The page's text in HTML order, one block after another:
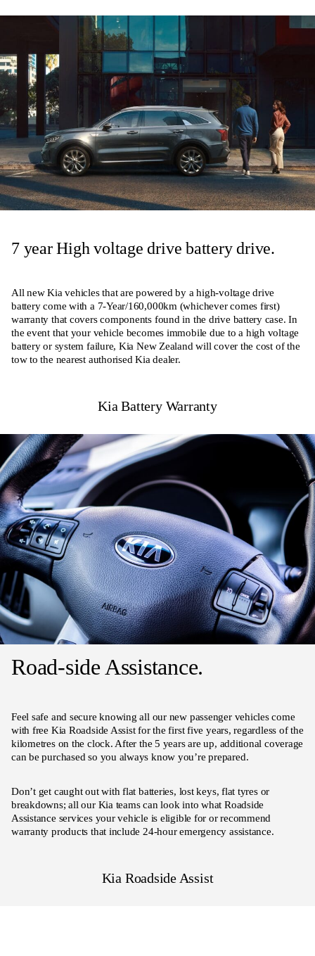
7 year High voltage drive battery drive.
All new Kia vehicles that are powered by a high-voltage drive
battery come with a 7-Year/160,000km (whichever comes first)
warranty that covers components found in the drive battery case. In
the event that your vehicle becomes immobile due to a high voltage
battery or system failure, Kia New Zealand will cover the cost of the
tow to the nearest authorised Kia dealer.
Kia Battery Warranty
Road-side Assistance.
Feel safe and secure knowing all our new passenger vehicles come
with free Kia Roadside Assist for the first five years, regardless of the
kilometres on the clock. After the 5 years are up, additional coverage
can be purchased so you always know you’re prepared.
Don’t get caught out with flat batteries, lost keys, flat tyres or
breakdowns; all our Kia teams can look into what Roadside
Assistance services your vehicle is eligible for or recommend
warranty products that include 24-hour emergency assistance.
Kia Roadside Assist